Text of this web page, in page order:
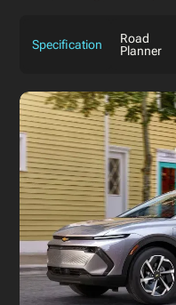
Specification
Road
Planner